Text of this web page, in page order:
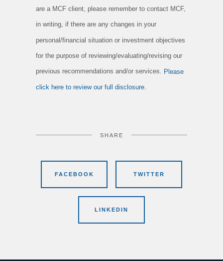
are a MCF client, please remember to contact MCF,
in writing, if there are any changes in your
personal/financial situation or investment objectives
for the purpose of reviewing/evaluating/revising our
previous recommendations and/or services. Please
click here to review our full disclosure.
SHARE
FACEBOOK TWITTER
LINKEDIN